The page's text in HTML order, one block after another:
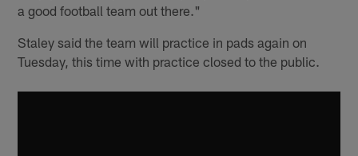
a good football team out there."
Staley said the team will practice in pads again on
Tuesday, this time with practice closed to the public.